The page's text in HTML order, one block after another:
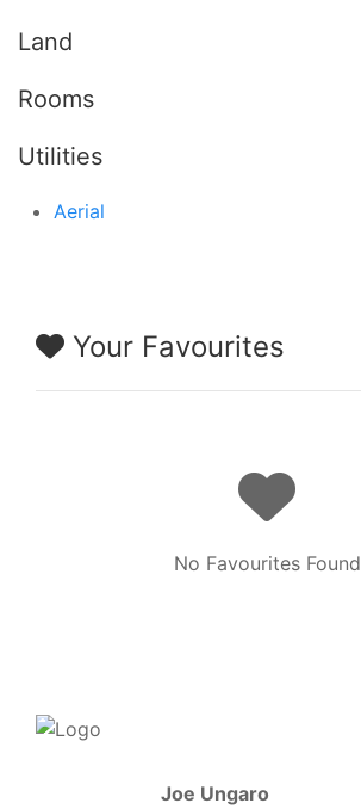
Land
Rooms
Utilities
Aerial
Your Favourites
No Favourites Found
Joe Ungaro